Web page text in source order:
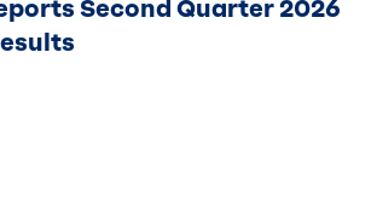
Second Quarter 2026